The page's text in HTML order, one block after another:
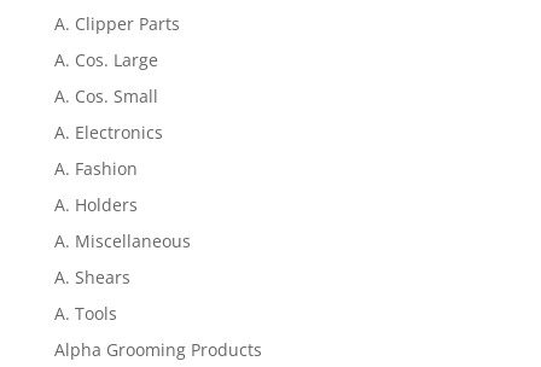
A. Clipper Parts
A. Cos. Large
A. Cos. Small
A. Electronics
A. Fashion
A. Holders
A. Miscellaneous
A. Shears
A. Tools
Alpha Grooming Products